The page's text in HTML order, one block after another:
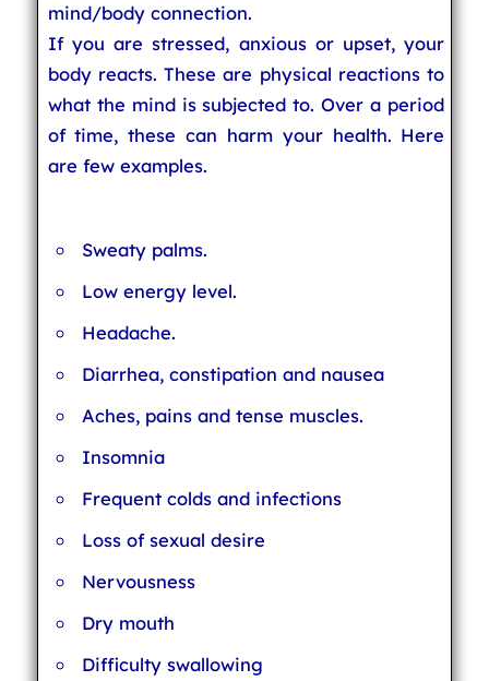
mind/body connection.
If you are stressed, anxious or upset, your
body reacts. These are physical reactions to
what the mind is subjected to. Over a period
of time, these can harm your health. Here
are few examples.
Sweaty palms.
Low energy level.
Headache.
Diarrhea, constipation and nausea
Aches, pains and tense muscles.
Insomnia
Frequent colds and infections
Loss of sexual desire
Nervousness
Dry mouth
Difficulty swallowing